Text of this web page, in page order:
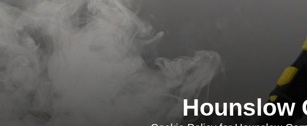
Hounslow